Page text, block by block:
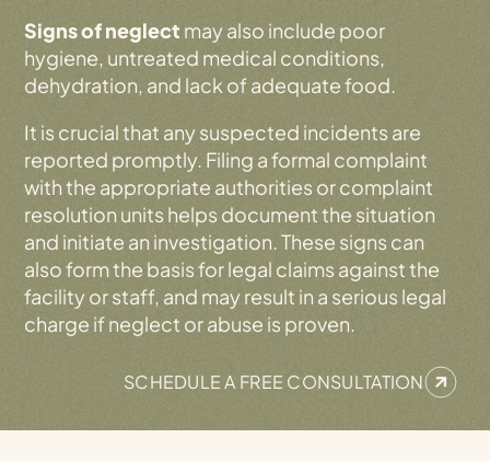
Signs of neglect may also include poor
hygiene, untreated medical conditions,
dehydration, and lack of adequate food.
It is crucial that any suspected incidents are
reported promptly. Filing a formal complaint
with the appropriate authorities or complaint
resolution units helps document the situation
and initiate an investigation. These signs can
also form the basis for legal claims against the
facility or staff, and may result in a serious legal
charge if neglect or abuse is proven.
SCHEDULE A FREE CONSULTATION